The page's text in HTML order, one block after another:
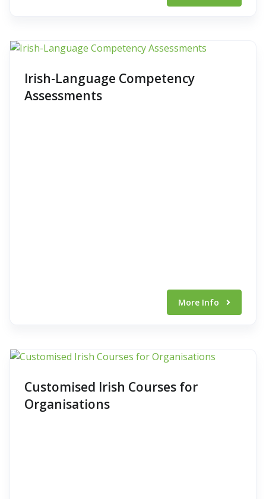
Irish-Language Competency
Assessments
More Info
Customised Irish Courses for
Organisations